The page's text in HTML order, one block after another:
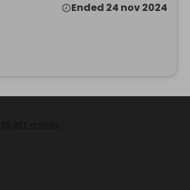
Ended 24 nov 2024